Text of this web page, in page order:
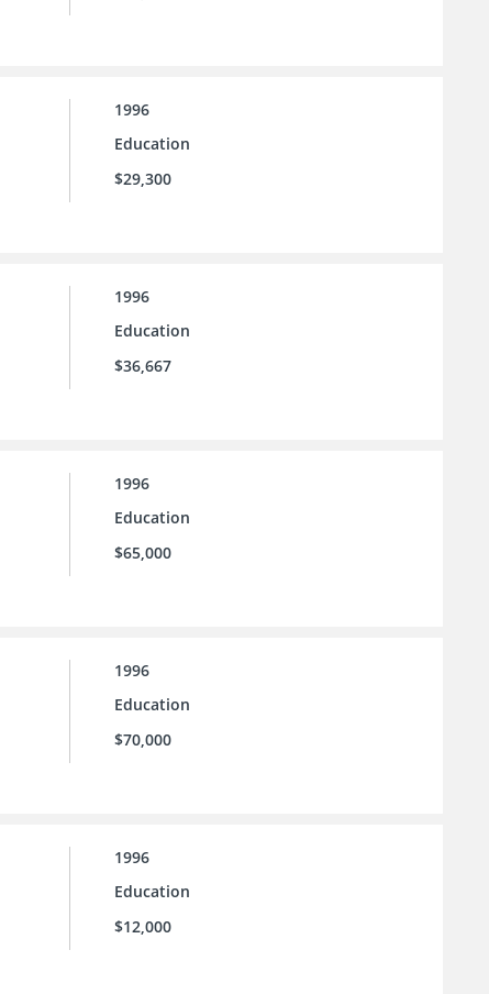
1996
Education
$29,300
1996
Education
$36,667
1996
Education
$65,000
1996
Education
$70,000
1996
Education
$12,000